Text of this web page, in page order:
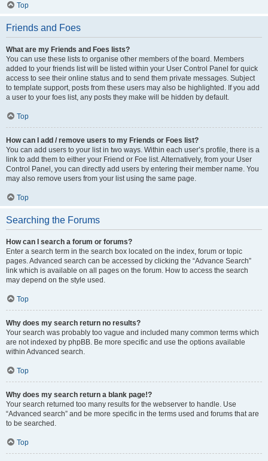
Top
Friends and Foes
What are my Friends and Foes lists?
You can use these lists to organise other members of the board. Members
added to your friends list will be listed within your User Control Panel for quick
access to see their online status and to send them private messages. Subject
to template support, posts from these users may also be highlighted. If you add
a user to your foes list, any posts they make will be hidden by default.
Top
How can I add / remove users to my Friends or Foes list?
You can add users to your list in two ways. Within each user’s profile, there is a
link to add them to either your Friend or Foe list. Alternatively, from your User
Control Panel, you can directly add users by entering their member name. You
may also remove users from your list using the same page.
Top
Searching the Forums
How can I search a forum or forums?
Enter a search term in the search box located on the index, forum or topic
pages. Advanced search can be accessed by clicking the “Advance Search”
link which is available on all pages on the forum. How to access the search
may depend on the style used.
Top
Why does my search return no results?
Your search was probably too vague and included many common terms which
are not indexed by phpBB. Be more specific and use the options available
within Advanced search.
Top
Why does my search return a blank page!?
Your search returned too many results for the webserver to handle. Use
“Advanced search” and be more specific in the terms used and forums that are
to be searched.
Top